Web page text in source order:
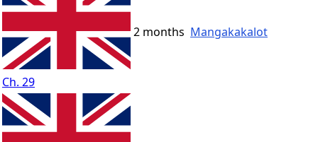
Ch. 29
2 months Mangakakalot